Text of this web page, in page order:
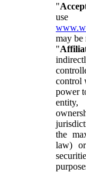
"
use
may be
"
control
power
entity,
the
law)